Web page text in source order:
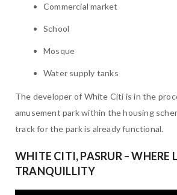
Commercial market
School
Mosque
Water supply tanks
The developer of White Citi is in the
amusement park within the housing
track for the park is already functional.
WHITE CITI, PASRUR – WHERE
TRANQUILLITY